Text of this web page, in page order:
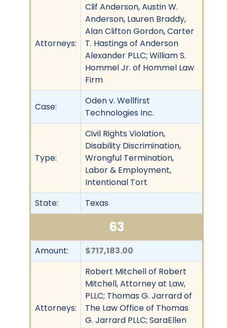
Attorneys:
Clif Anderson, Austin W.
Anderson, Lauren Braddy,
Alan Clifton Gordon, Carter
T. Hastings of Anderson
Alexander PLLC; William S.
Hommel Jr. of Hommel Law
Firm
Case:
Oden v. Wellfirst
Technologies Inc.
Type:
Civil Rights Violation,
Disability Discrimination,
Wrongful Termination,
Labor & Employment,
Intentional Tort
State:
Texas
63
Amount: $717,183.00
Attorneys:
Robert Mitchell of Robert
Mitchell, Attorney at Law,
PLLC; Thomas G. Jarrard of
The Law Office of Thomas
G. Jarrard PLLC; SaraEllen